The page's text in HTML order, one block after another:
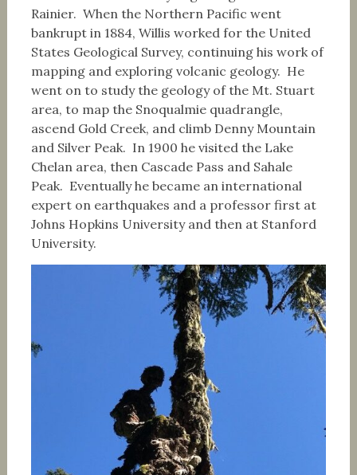
Rainier. When the Northern Pacific went
bankrupt in 1884, Willis worked for the United
States Geological Survey, continuing his work of
mapping and exploring volcanic geology. He
went on to study the geology of the Mt. Stuart
area, to map the Snoqualmie quadrangle,
ascend Gold Creek, and climb Denny Mountain
and Silver Peak. In 1900 he visited the Lake
Chelan area, then Cascade Pass and Sahale
Peak. Eventually he became an international
expert on earthquakes and a professor first at
Johns Hopkins University and then at Stanford
University.